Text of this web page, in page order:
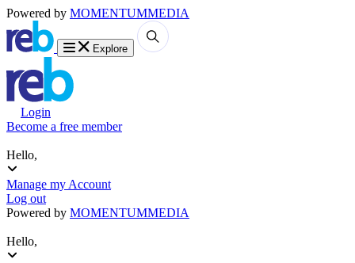
Powered by MOMENTUMMEDIA
Explore
Login
Become a free member
Hello,
Manage my Account
Log out
Powered by MOMENTUMMEDIA
Hello,